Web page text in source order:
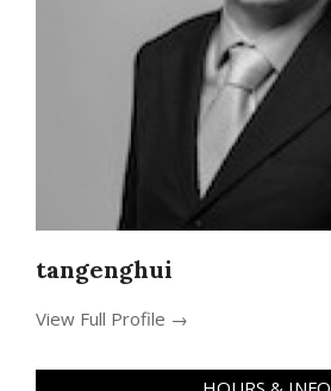
tangenghui
View Full Profile →